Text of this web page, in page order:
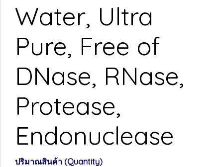
Water, Ultra
Pure, Free of
DNase, RNase,
Protease,
Endonuclease
ปริมาณสินค้า (Quantity)